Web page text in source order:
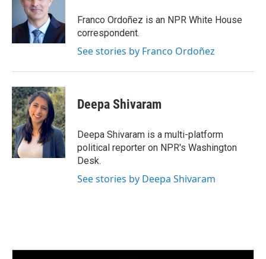
Franco Ordoñez is an NPR White House
correspondent.
See stories by Franco Ordoñez
Deepa Shivaram
Deepa Shivaram is a multi-platform
political reporter on NPR's Washington
Desk.
See stories by Deepa Shivaram